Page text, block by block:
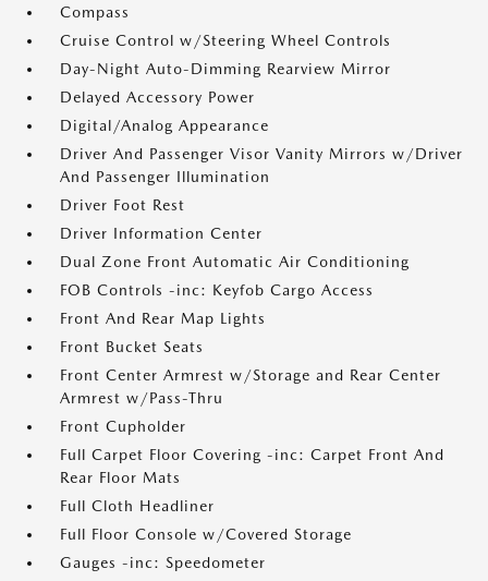
Compass
Cruise Control w/Steering Wheel Controls
Day-Night Auto-Dimming Rearview Mirror
Delayed Accessory Power
Digital/Analog Appearance
Driver And Passenger Visor Vanity Mirrors w/Driver
And Passenger Illumination
Driver Foot Rest
Driver Information Center
Dual Zone Front Automatic Air Conditioning
FOB Controls -inc: Keyfob Cargo Access
Front And Rear Map Lights
Front Bucket Seats
Front Center Armrest w/Storage and Rear Center
Armrest w/Pass-Thru
Front Cupholder
Full Carpet Floor Covering -inc: Carpet Front And
Rear Floor Mats
Full Cloth Headliner
Full Floor Console w/Covered Storage
Gauges -inc: Speedometer